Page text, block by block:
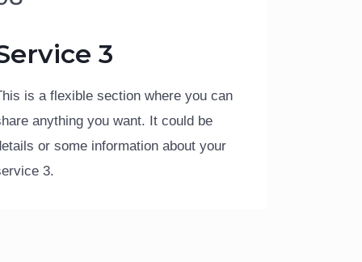
3
is a flexible section where you can
anything you want. It could be
or some information about your
3.